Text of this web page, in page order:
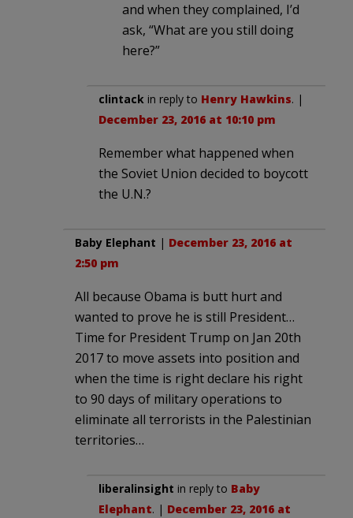
and when they complained, I’d
ask, “What are you still doing
here?”
clintack in reply to Henry Hawkins. |
December 23, 2016 at 10:10 pm
Remember what happened when
the Soviet Union decided to boycott
the U.N.?
Baby Elephant | December 23, 2016 at
2:50 pm
All because Obama is butt hurt and
wanted to prove he is still President…
Time for President Trump on Jan 20th
2017 to move assets into position and
when the time is right declare his right
to 90 days of military operations to
eliminate all terrorists in the Palestinian
territories…
liberalinsight in reply to Baby
Elephant. | December 23, 2016 at